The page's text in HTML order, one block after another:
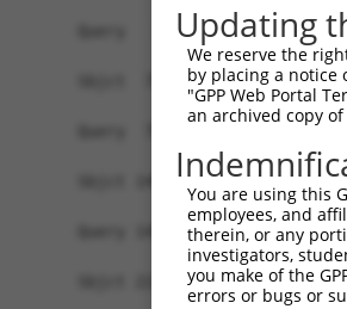
Query   1
Sbjct  75
Query  75
Sbjct 149
Query 143
Sbjct 223
Updating
We reserve the
by placing a notice
"GPP Web Portal
an archived copy
You are using this
employees, and
therein, or any
investigators,
you make of the
errors or bugs or